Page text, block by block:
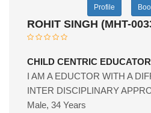
Profile
ROHIT SINGH (MHT-
CHILD CENTRIC EDUCATOR
I AM A EDUCTOR WITH A
INTER DISCIPLINARY
Male, 34 Years